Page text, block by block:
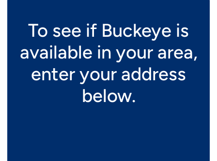
To see if Buckeye is
available in your area,
enter your address
below.